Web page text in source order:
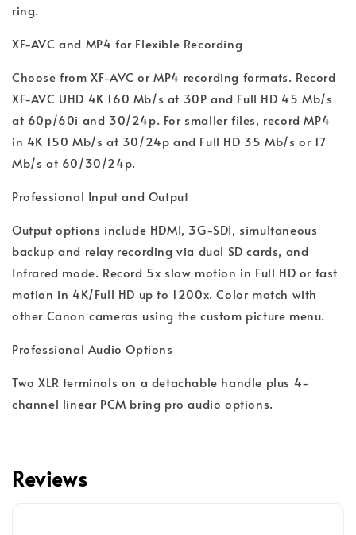
ring.
XF-AVC and MP4 for Flexible Recording
Choose from XF-AVC or MP4 recording formats. Record
XF-AVC UHD 4K 160 Mb/s at 30P and Full HD 45 Mb/s
at 60p/60i and 30/24p. For smaller files, record MP4
in 4K 150 Mb/s at 30/24p and Full HD 35 Mb/s or 17
Mb/s at 60/30/24p.
Professional Input and Output
Output options include HDMI, 3G-SDI, simultaneous
backup and relay recording via dual SD cards, and
Infrared mode. Record 5x slow motion in Full HD or fast
motion in 4K/Full HD up to 1200x. Color match with
other Canon cameras using the custom picture menu.
Professional Audio Options
Two XLR terminals on a detachable handle plus 4-
channel linear PCM bring pro audio options.
Reviews